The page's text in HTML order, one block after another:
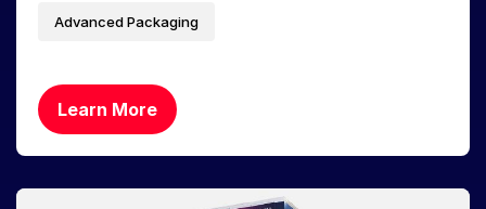
Advanced Packaging
Learn More